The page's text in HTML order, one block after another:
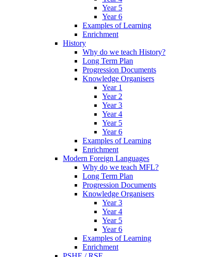
Year 5
Year 6
Examples of Learning
Enrichment
History
Why do we teach History?
Long Term Plan
Progression Documents
Knowledge Organisers
Year 1
Year 2
Year 3
Year 4
Year 5
Year 6
Examples of Learning
Enrichment
Modern Foreign Languages
Why do we teach MFL?
Long Term Plan
Progression Documents
Knowledge Organisers
Year 3
Year 4
Year 5
Year 6
Examples of Learning
Enrichment